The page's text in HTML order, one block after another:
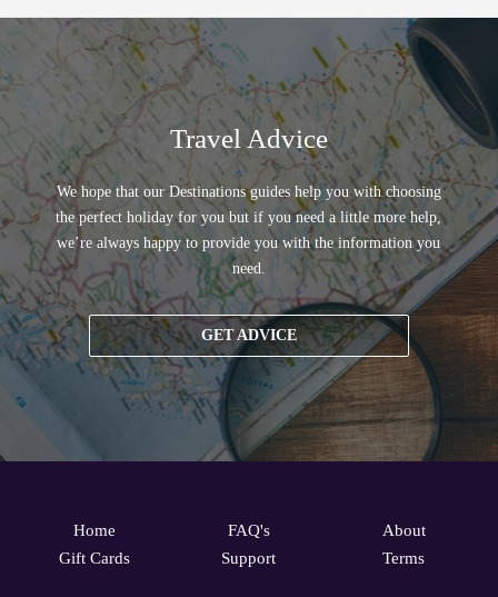
Travel Advice
We hope that our Destinations guides help you with choosing
the perfect holiday for you but if you need a little more help,
we’re always happy to provide you with the information you
need.
GET ADVICE
Home
Gift Cards
FAQ's
Support
About
Terms